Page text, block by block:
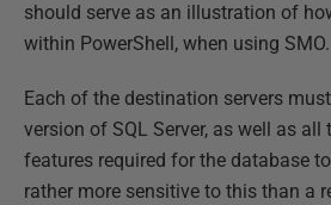
should serve as an illustration of
within PowerShell, when using SMO.
Each of the destination servers
version of SQL Server, as well as all
features required for the database
rather more sensitive to this than a